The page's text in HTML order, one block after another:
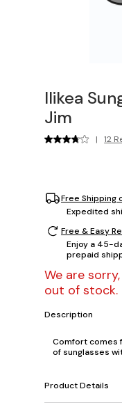
Ilikea
Jim
| 12
Free Shipping
Expedited
Free & Easy
Enjoy a 45-
prepaid
We are
out of stock.
Description
Comfort comes
of sunglasses
Product Details